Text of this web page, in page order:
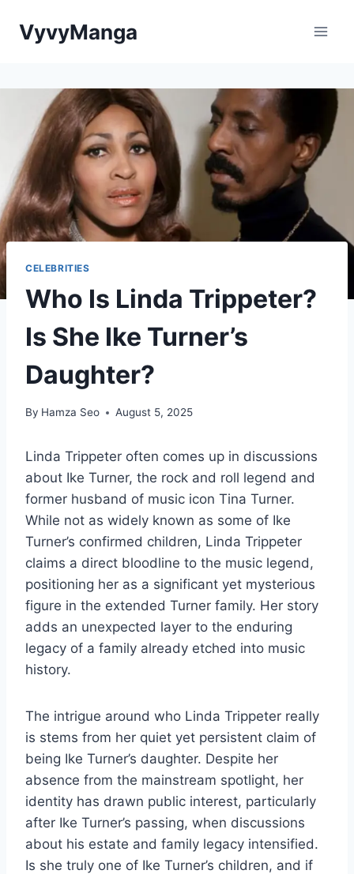
VyvyManga
CELEBRITIES
Who Is Linda Trippeter?
Is She Ike Turner’s
Daughter?
By Hamza Seo August 5, 2025
Linda Trippeter often comes up in discussions
about Ike Turner, the rock and roll legend and
former husband of music icon Tina Turner.
While not as widely known as some of Ike
Turner’s confirmed children, Linda Trippeter
claims a direct bloodline to the music legend,
positioning her as a significant yet mysterious
figure in the extended Turner family. Her story
adds an unexpected layer to the enduring
legacy of a family already etched into music
history.
The intrigue around who Linda Trippeter really
is stems from her quiet yet persistent claim of
being Ike Turner’s daughter. Despite her
absence from the mainstream spotlight, her
identity has drawn public interest, particularly
after Ike Turner’s passing, when discussions
about his estate and family legacy intensified.
Is she truly one of Ike Turner’s children, and if